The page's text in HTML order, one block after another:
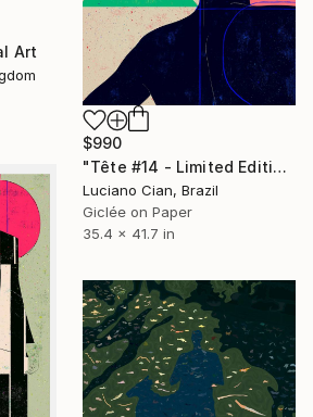
Art
$990
"Tête #14 - Limited Edition of 10" Digital Art
Luciano Cian, Brazil
Giclée on Paper
35.4 x 41.7 in